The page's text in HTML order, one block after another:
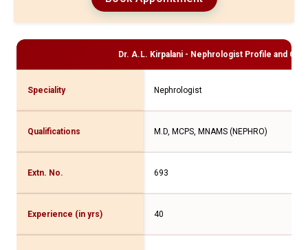
Dr. A.L. Kirpalani - Nephrologist Profile and
Speciality Nephrologist
Qualifications M.D, MCPS, MNAMS (NEPHRO)
Extn. No. 693
Experience (in yrs) 40